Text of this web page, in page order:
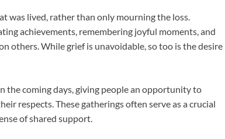
was lived, rather than only mourning the loss.
achievements, remembering joyful moments, and
others. While grief is unavoidable, so too is the desire
the coming days, giving people an opportunity to
respects. These gatherings often serve as a crucial
of shared support.